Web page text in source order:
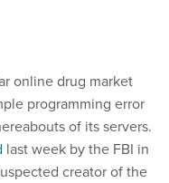
online drug market
programming error
of its servers.
last week by the FBI in
creator of the